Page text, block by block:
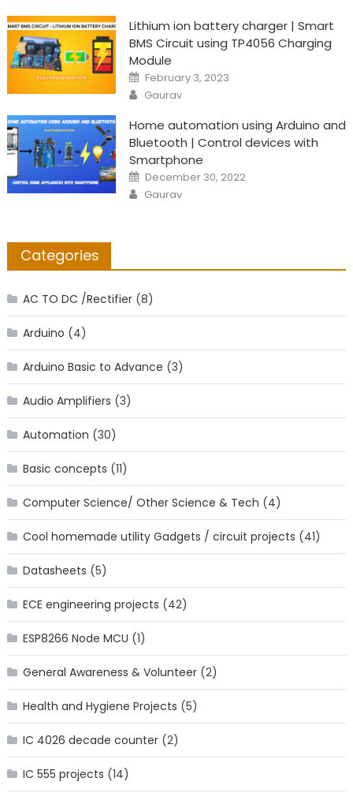
Lithium ion battery charger | Smart
BMS Circuit using TP4056 Charging
Module
Posted
on
February 3, 2023
Author
Gaurav
Home automation using Arduino and
Bluetooth | Control devices with
Smartphone
Posted
on
December 30, 2022
Author
Gaurav
Categories
AC TO DC /Rectifier(8)
Arduino (4)
Arduino Basic to Advance (3)
Audio Amplifiers (3)
Automation (30)
Basic concepts (11)
Computer Science/ Other Science & Tech (4)
Cool homemade utility Gadgets / circuit projects (41)
Datasheets (5)
ECE engineering projects (42)
ESP8266 Node MCU (1)
General Awareness & Volunteer(2)
Health and Hygiene Projects (5)
IC 4026 decade counter(2)
IC 555 projects (14)